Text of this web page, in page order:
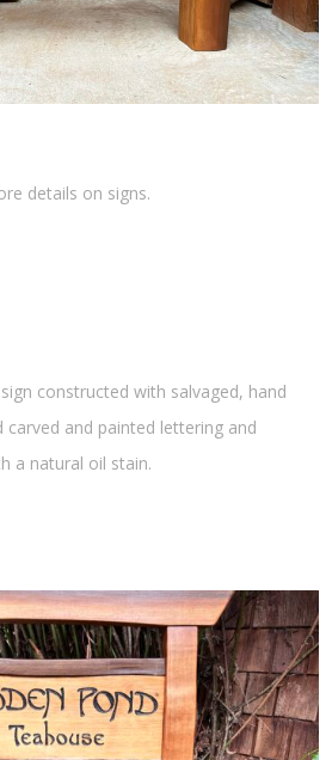
details on signs.
constructed with salvaged, hand
carved and painted lettering and
a natural oil stain.